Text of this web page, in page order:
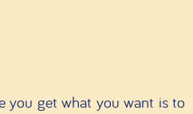
you get what you want is to